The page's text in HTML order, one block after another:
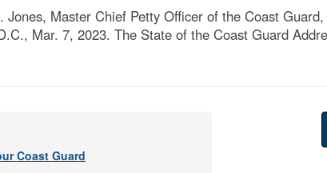
Master Chief Petty Officer of the Coast
Mar. 7, 2023. The State of the Coast Guard
Coast Guard